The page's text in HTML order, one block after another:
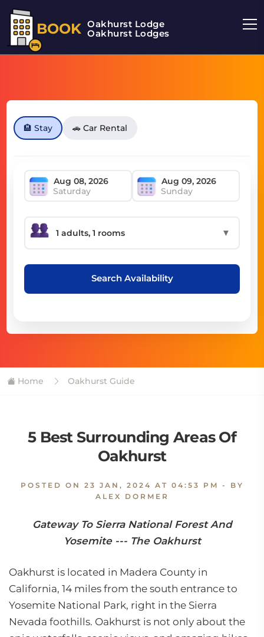
BOOK Oakhurst Lodge
Oakhurst Lodges
🏨 Stay 🚗 Car Rental
Saturday Sunday
▼
Search Availability
Home Oakhurst Guide
5 Best Surrounding Areas Of
Oakhurst
POSTED ON 23 JAN, 2024 AT 04:53 PM - BY
ALEX DORMER
Gateway To Sierra National Forest And
Yosemite --- The Oakhurst
Oakhurst is located in Madera County in
California, 14 miles from the south entrance to
Yosemite National Park, right in the Sierra
Nevada foothills. Oakhurst is not only about the